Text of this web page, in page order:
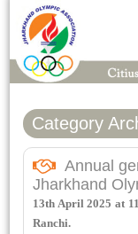
Category
Annual
Jharkhand
13th April 2025 at
Ranchi.